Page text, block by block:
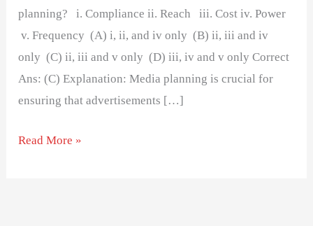
planning? i. Compliance ii. Reach iii. Cost iv. Power
v. Frequency (A) i, ii, and iv only (B) ii, iii and iv
only (C) ii, iii and v only (D) iii, iv and v only Correct
Ans: (C) Explanation: Media planning is crucial for
ensuring that advertisements […]
Read More »